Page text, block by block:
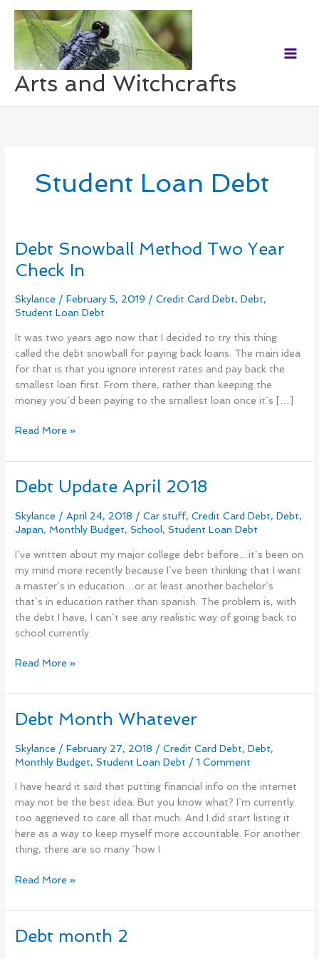
content
Arts and Witchcrafts
Student Loan Debt
Debt Snowball Method Two Year
Check In
Skylance /February 5, 2019 /Credit Card Debt,Debt,
Student Loan Debt
It was two years ago now that I decided to try this thing
called the debt snowball for paying back loans. The main idea
for that is that you ignore interest rates and pay back the
smallest loan first. From there, rather than keeping the
money you`d been paying to the smallest loan once it`s […]
Debt
Snowball
Method
Two
Year
In
Read More »
Debt Update April 2018
Skylance /April 24, 2018 /Car stuff,Credit Card Debt,Debt,
Japan, Monthly Budget,School,Student Loan Debt
I`ve written about my major college debt before…it`s been on
my mind more recently because I`ve been thinking that I want
a master`s in education…or at least another bachelor`s
that`s in education rather than spanish. The problem is, with
the debt I have, I can`t see any realistic way of going back to
school currently.
Debt
April
2018
Read More »
Debt Month Whatever
Skylance /February 27, 2018 /Credit Card Debt,Debt,
Monthly Budget,Student Loan Debt /1 Comment
I have heard it said that putting financial info on the internet
may not be the best idea. But you know what? I`m currently
too aggrieved to care all that much. And I did start listing it
here as a way to keep myself more accountable. For another
thing, there are so many `how I
Debt
Whatever
Read More »
Debt month 2
Debt